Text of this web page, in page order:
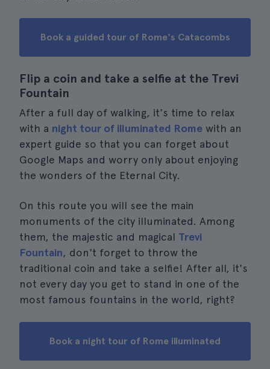
Book a guided tour of Rome's Catacombs
Flip a coin and take a selfie at the Trevi
Fountain
After a full day of walking, it's time to relax
with a night tour of illuminated Rome with an
expert guide so that you can forget about
Google Maps and worry only about enjoying
the wonders of the Eternal City.
On this route you will see the main
monuments of the city illuminated. Among
them, the majestic and magical Trevi
Fountain, don't forget to throw the
traditional coin and take a selfie! After all, it's
not every day you get to stand in one of the
most famous fountains in the world, right?
Book a night tour of Rome illuminated